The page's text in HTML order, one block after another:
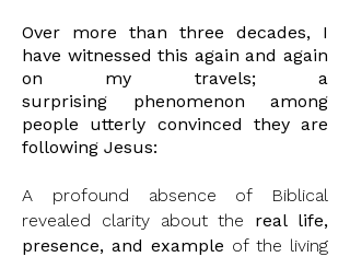
Over more than three decades, I
have witnessed this again and again
on my travels; a
surprising phenomenon among
people utterly convinced they are
following Jesus:
A profound absence of Biblical
revealed clarity about the real life,
presence, and example of the living